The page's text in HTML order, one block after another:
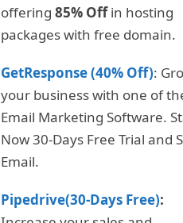
offering 85% Offin hosting
packages with free domain.
GetResponse (40% Off):
your business with one of
Email Marketing Software.
Now 30-Days Free Trial and
Email.
Pipedrive(30-Days Free):